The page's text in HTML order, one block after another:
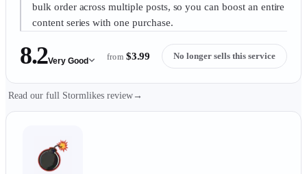
bulk order across multiple posts, so you can boost an entire
content series with one purchase.
8.2Very Good from $3.99 No longer sells this service
Read our full Stormlikes review →